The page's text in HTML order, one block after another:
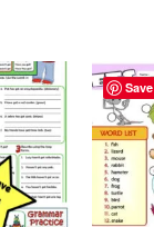
Save